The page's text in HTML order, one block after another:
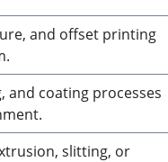
and offset printing
and coating processes
slitting, or